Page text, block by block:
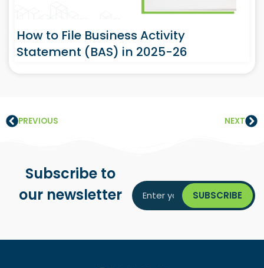
How to File Business Activity
Statement (BAS) in 2025-26
PREVIOUS NEXT
Subscribe to
our newsletter